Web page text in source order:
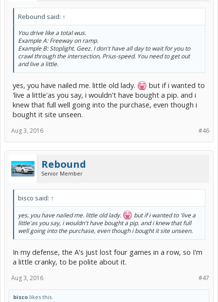
Rebound said: ↑
You drive like a total wus.
Example A: Freeway on ramp.
Example B: Stoplight. Geez. I don't have all day to wait for you to
crawl through the intersection, Prius-speed. You need to get out
and live a little.
yes, you have nailed me. little old lady.
but if i wanted to
'live a little'as you say, i wouldn't have bought a pip. and i
knew that full well going into the purchase, even though i
bought it site unseen.
#46
Aug 3, 2016
Rebound
Senior Member
bisco said: ↑
yes, you have nailed me. little old lady.
but if i wanted to 'live a
little'as you say, i wouldn't have bought a pip. and i knew that full
well going into the purchase, even though i bought it site unseen.
In my defense, the A's just lost four games in a row, so I'm
a little cranky, to be polite about it.
#47
Aug 3, 2016
bisco likes this.